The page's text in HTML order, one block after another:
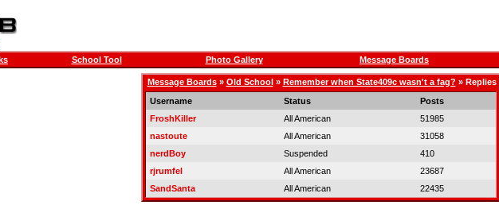
School Tool Photo Gallery Message Boards
Message Boards» Old School» Remember when State409c wasn't a fag? » Replies
Username
Status
Posts
FroshKiller
All American
51985
nastoute
All American
31058
nerdBoy
Suspended
410
rjrumfel
All American
23687
SandSanta
All American 22435